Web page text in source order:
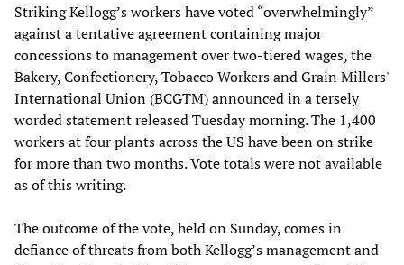
Striking Kellogg’s workers have voted “overwhelmingly”
against a tentative agreement containing major
concessions to management over two-tiered wages, the
Bakery, Confectionery, Tobacco Workers and Grain Millers'
International Union (BCGTM) announced in a tersely
worded statement released Tuesday morning. The 1,400
workers at four plants across the US have been on strike
for more than two months. Vote totals were not available
as of this writing.
The outcome of the vote, held on Sunday, comes in
defiance of threats from both Kellogg’s management and